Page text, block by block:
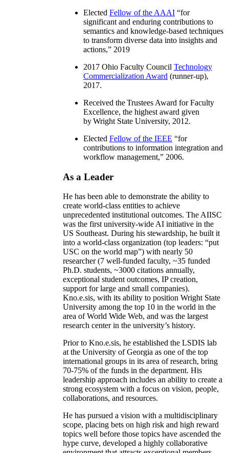
Elected Fellow of the AAAI “for
significant and enduring contributions to
semantics and knowledge-based techniques
to transform diverse data into insights and
actions,” 2019
2017 Ohio Faculty Council Technology
Commercialization Award (runner-up),
2017.
Received the Trustees Award for Faculty
Excellence, the highest award given
by Wright State University, 2012.
Elected Fellow of the IEEE “for
contributions to information integration and
workflow management,” 2006.
As a Leader
He has been able to demonstrate the ability to
create world-class entities to achieve
unprecedented institutional outcomes. The AIISC
was the first university-wide AI initiative in the
US Southeast. During his stewardship, he built it
into a world-class organization (top leaders: “put
USC on the world map”) with nearly 50
researcher (7 well-funded faculty, ~35 funded
Ph.D. students, ~3000 citations annually,
exceptional student outcomes, IP creation,
support for large and small companies).
Kno.e.sis, with its ability to position Wright State
University among the top 10 in the world in the
area of World Wide Web, and was the largest
research center in the university’s history.
Prior to Kno.e.sis, he established the LSDIS lab
at the University of Georgia as one of the top
international groups in its area of research, bring
70-75% of the funds in the department. His
leadership approach includes an ability to create a
strong ecosystem with a focus on vision, people,
collaborations, and resources.
He has pursued a vision with a multidisciplinary
scope, placing bets on high risk and high reward
topics well before those topics have ascended the
hype curve, developed a highly collaborative